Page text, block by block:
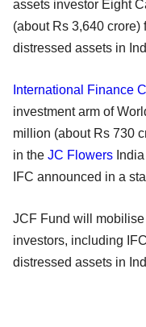
assets investor Eight
(about Rs 3,640
distressed assets in
International Finance
investment arm of
million (about Rs 730
in the JC Flowers
IFC announced in a
JCF Fund will
investors, including
distressed assets in